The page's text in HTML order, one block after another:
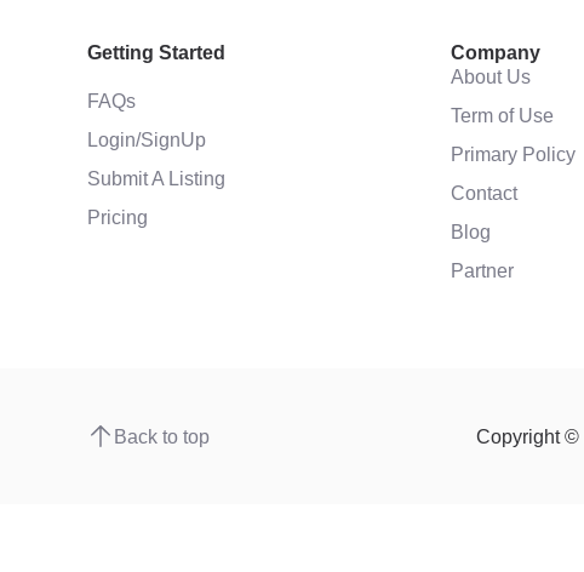
Getting Started
FAQs
Login/SignUp
Submit A Listing
Pricing
Company
About Us
Term of Use
Primary Policy
Contact
Blog
Partner
Back to top Copyright ©